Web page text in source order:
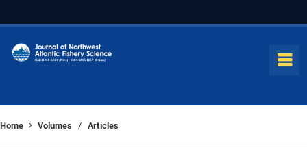
Home Volumes / Articles